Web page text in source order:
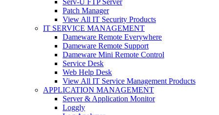
Patch Manager
View All IT Security Products
IT SERVICE MANAGEMENT
Dameware Remote Everywhere
Dameware Remote Support
Dameware Mini Remote Control
Service Desk
Web Help Desk
View All IT Service Management Products
APPLICATION MANAGEMENT
Server & Application Monitor
Loggly